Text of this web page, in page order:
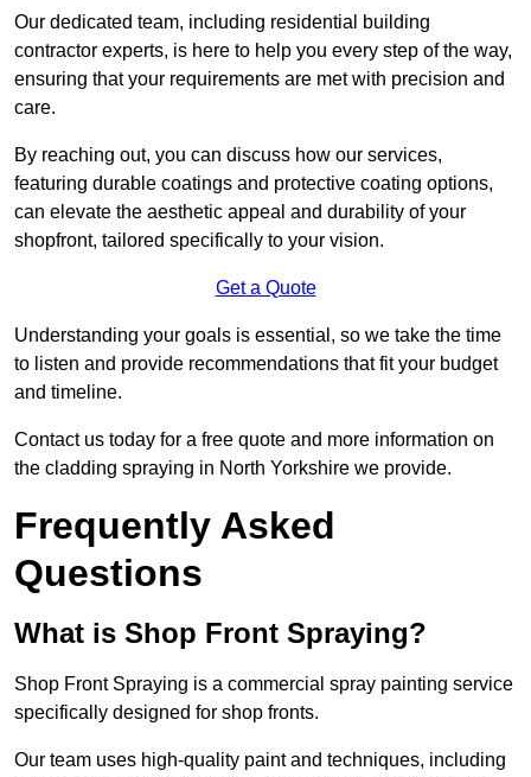
Our dedicated team, including residential building
contractor experts, is here to help you every step of the way,
ensuring that your requirements are met with precision and
care.
By reaching out, you can discuss how our services,
featuring durable coatings and protective coating options,
can elevate the aesthetic appeal and durability of your
shopfront, tailored specifically to your vision.
Get a Quote
Understanding your goals is essential, so we take the time
to listen and provide recommendations that fit your budget
and timeline.
Contact us today for a free quote and more information on
the cladding spraying in North Yorkshire we provide.
Frequently Asked
Questions
What is Shop Front Spraying?
Shop Front Spraying is a commercial spray painting service
specifically designed for shop fronts.
Our team uses high-quality paint and techniques, including